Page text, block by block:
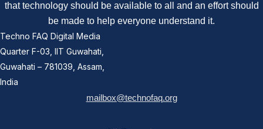
that technology should be available to all and an effort should
be made to help everyone understand it.
Techno FAQ Digital Media
Quarter F-03, IIT Guwahati,
Guwahati – 781039, Assam,
India
mailbox@technofaq.org